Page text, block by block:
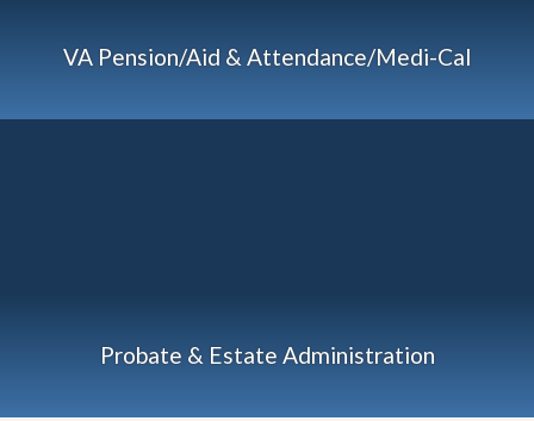
VA Pension/Aid & Attendance/Medi-Cal
Probate & Estate Administration